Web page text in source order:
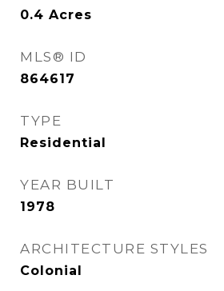
0.4 Acres
MLS® ID
864617
TYPE
Residential
YEAR BUILT
1978
ARCHITECTURE STYLES
Colonial